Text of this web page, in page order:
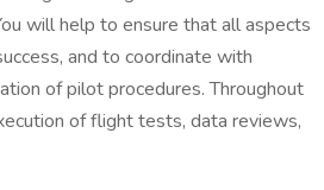
will help to ensure that all aspects
and to coordinate with
of pilot procedures. Throughout
of flight tests, data reviews,